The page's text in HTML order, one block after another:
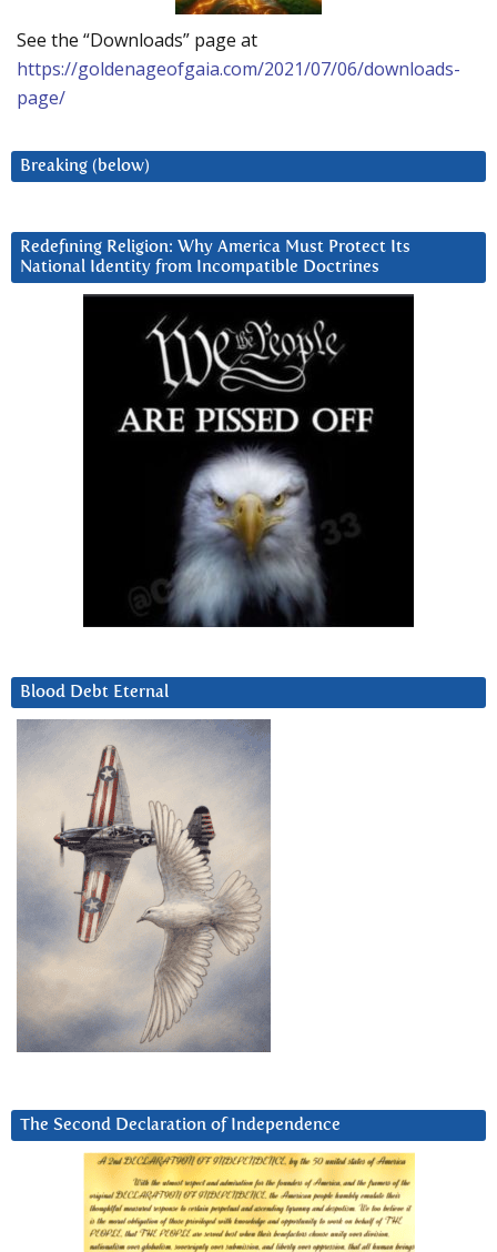
See the “Downloads” page at
https://goldenageofgaia.com/2021/07/06/downloads-
page/
Breaking (below)
Redefining Religion: Why America Must Protect Its
National Identity from Incompatible Doctrines
Blood Debt Eternal
The Second Declaration of Independence